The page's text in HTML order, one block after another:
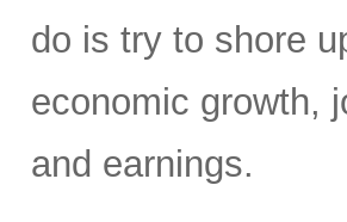
do is try to shore
economic growth,
and earnings.